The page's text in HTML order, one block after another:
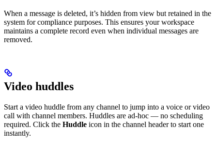
When a message is deleted, it’s hidden from view but retained in the
system for compliance purposes. This ensures your workspace
maintains a complete record even when individual messages are
removed.
Video huddles
Start a video huddle from any channel to jump into a voice or video
call with channel members. Huddles are ad-hoc — no scheduling
required. Click the Huddle icon in the channel header to start one
instantly.